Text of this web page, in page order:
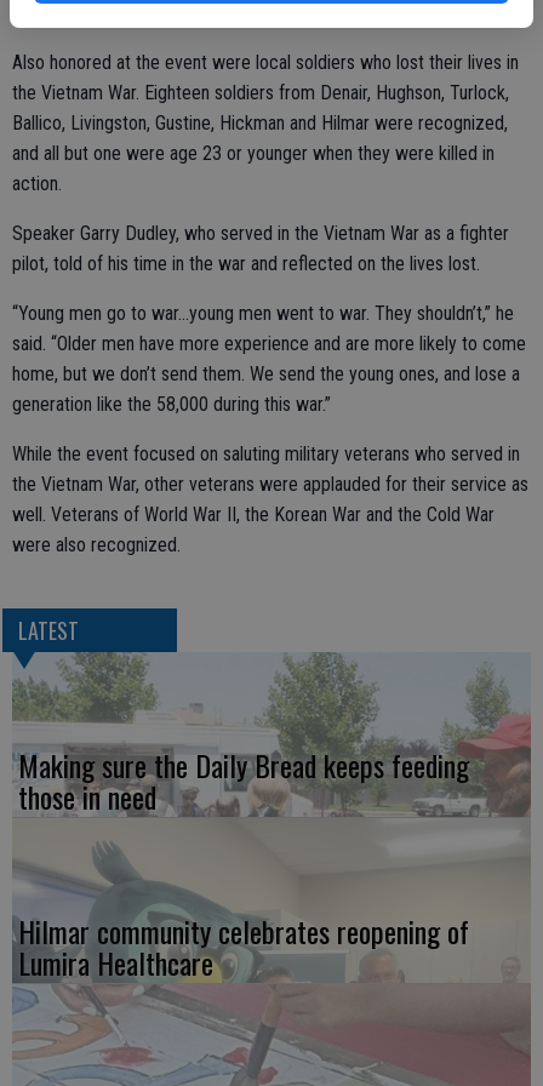
Also honored at the event were local soldiers who lost their lives in
the Vietnam War. Eighteen soldiers from Denair, Hughson, Turlock,
Ballico, Livingston, Gustine, Hickman and Hilmar were recognized,
and all but one were age 23 or younger when they were killed in
action.
Speaker Garry Dudley, who served in the Vietnam War as a fighter
pilot, told of his time in the war and reflected on the lives lost.
“Young men go to war…young men went to war. They shouldn’t,” he
said. “Older men have more experience and are more likely to come
home, but we don’t send them. We send the young ones, and lose a
generation like the 58,000 during this war.”
While the event focused on saluting military veterans who served in
the Vietnam War, other veterans were applauded for their service as
well. Veterans of World War II, the Korean War and the Cold War
were also recognized.
LATEST
Making sure the Daily Bread keeps feeding
those in need
Hilmar community celebrates reopening of
Lumira Healthcare